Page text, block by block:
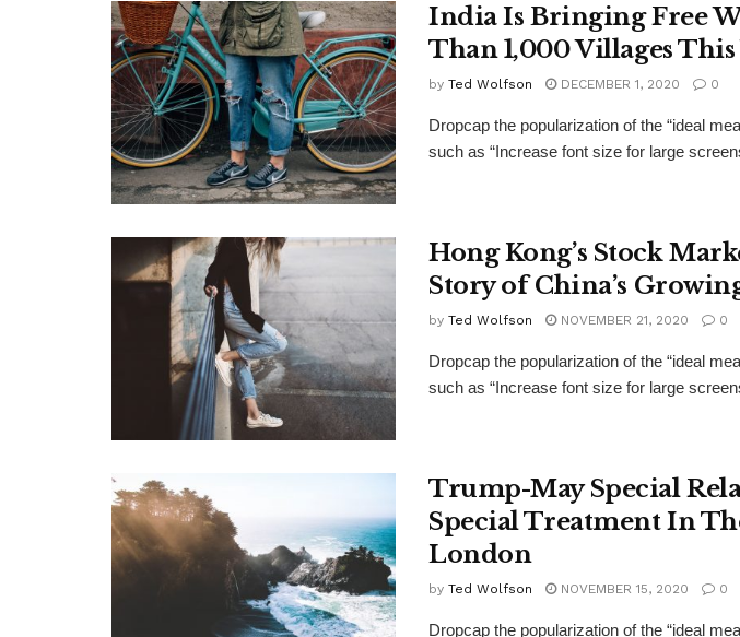
India Is Bringing Free
Than 1,000 Villages This
by Ted Wolfson DECEMBER 1, 2020 0
Dropcap the popularization of the “ideal
such as “Increase font size for large
Hong Kong’s Stock
Story of China’s
by Ted Wolfson NOVEMBER 21, 2020 0
Dropcap the popularization of the “ideal
such as “Increase font size for large
Trump-May Special
Special Treatment In
London
by Ted Wolfson NOVEMBER 15, 2020 0
Dropcap the popularization of the “ideal